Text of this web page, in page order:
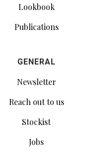
Lookbook
Publications
GENERAL
Newsletter
Reach out to us
Stockist
Jobs